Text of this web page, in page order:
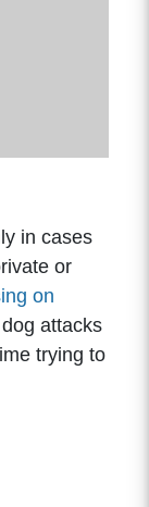
in cases
or
on
attacks
trying to